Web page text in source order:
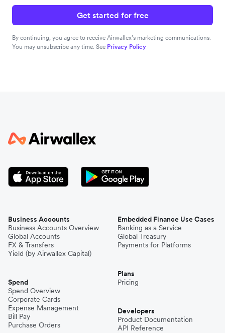
Get started for free
By continuing, you agree to receive Airwallex’s marketing communications.
You may unsubscribe any time. See Privacy Policy
Business Accounts
Business Accounts Overview
Global Accounts
FX & Transfers
Yield (by Airwallex Capital)
Spend
Spend Overview
Corporate Cards
Expense Management
Bill Pay
Purchase Orders
Embedded Finance Use Cases
Banking as a Service
Global Treasury
Payments for Platforms
Plans
Pricing
Developers
Product Documentation
API Reference